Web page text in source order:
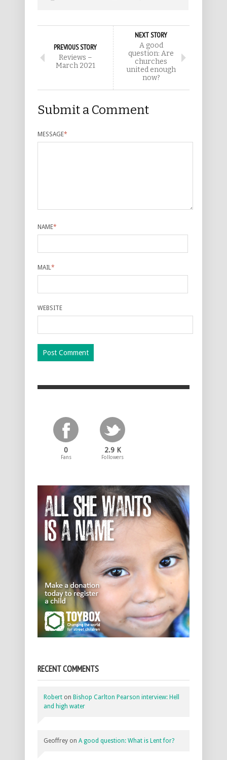
PREVIOUS STORY
Reviews –
March 2021
NEXT STORY
A good
question: Are
churches
united enough
now?
Submit a Comment
MESSAGE*
NAME*
MAIL*
WEBSITE
0
Fans
2.9 K
Followers
RECENT COMMENTS
Robert on Bishop Carlton Pearson interview: Hell
and high water
Geoffrey on A good question: What is Lent for?